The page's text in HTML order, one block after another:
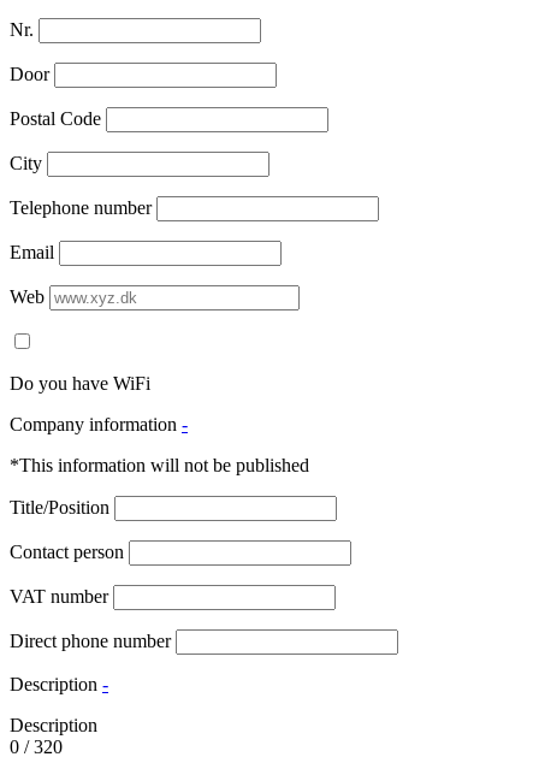
Nr.
Door
Postal Code
City
Telephone number
Email
Web
Do you have WiFi
Company information -
*This information will not be published
Title/Position
Contact person
VAT number
Direct phone number
Description -
Description
0 /320